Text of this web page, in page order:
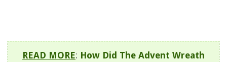
READ MORE: How Did The Advent Wreath